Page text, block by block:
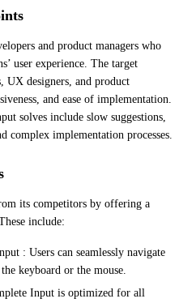
and product managers who
user experience. The target
UX designers, and product
and ease of implementation.
solves include slow suggestions,
implementation processes.
its competitors by offering a
include:
: Users can seamlessly navigate
keyboard or the mouse.
Input is optimized for all